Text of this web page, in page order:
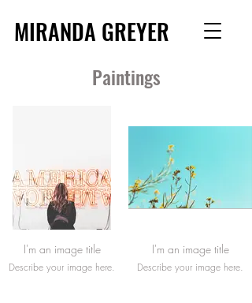
MIRANDA GREYER
Paintings
I'm an image title
Describe your image here.
I'm an image title
Describe your image here.